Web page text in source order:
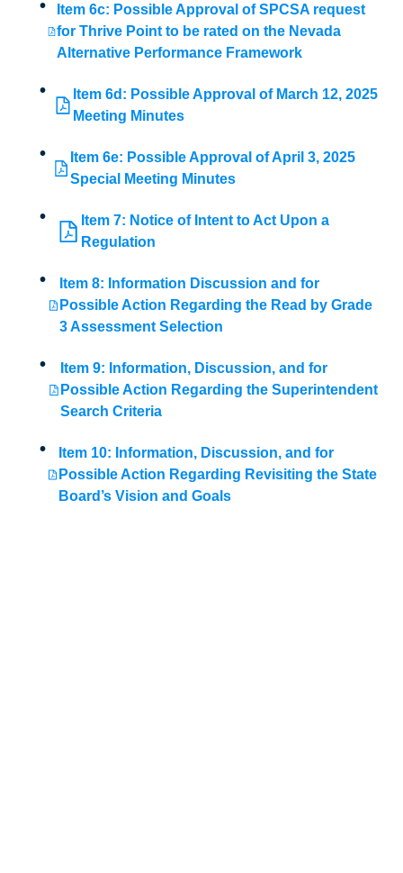
Item 6c: Possible Approval of SPCSA request
for Thrive Point to be rated on the Nevada
Alternative Performance Framework
Item 6d: Possible Approval of March 12, 2025
Meeting Minutes
Item 6e: Possible Approval of April 3, 2025
Special Meeting Minutes
Item 7: Notice of Intent to Act Upon a
Regulation
Item 8: Information Discussion and for
Possible Action Regarding the Read by Grade
3 Assessment Selection
Item 9: Information, Discussion, and for
Possible Action Regarding the Superintendent
Search Criteria
Item 10: Information, Discussion, and for
Possible Action Regarding Revisiting the State
Board’s Vision and Goals